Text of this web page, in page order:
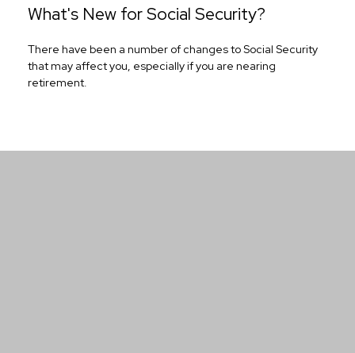
What's New for Social Security?
There have been a number of changes to Social Security
that may affect you, especially if you are nearing
retirement.